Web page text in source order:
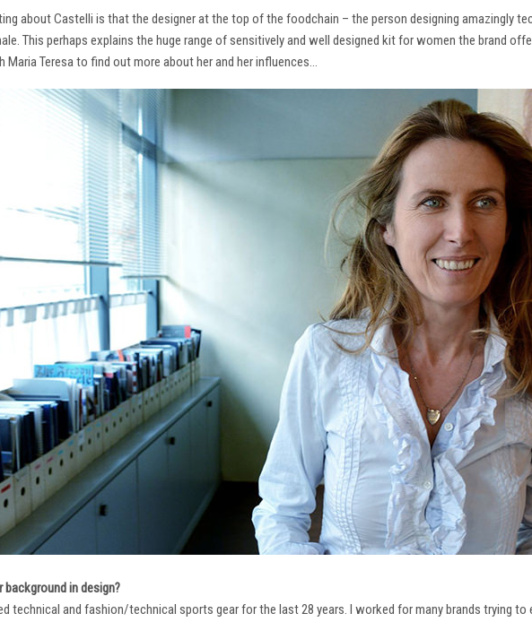
about Castelli is that the designer at the top of the foodchain – the person designing amazingly
This perhaps explains the huge range of sensitively and well designed kit for women the brand
Maria Teresa to find out more about her and her influences…
background in design?
technical and fashion/technical sports gear for the last 28 years. I worked for many brands trying